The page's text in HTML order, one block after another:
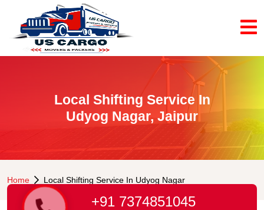
Local Shifting Service In
Udyog Nagar, Jaipur
Home Local Shifting Service In Udyog Nagar
+91 7374851045